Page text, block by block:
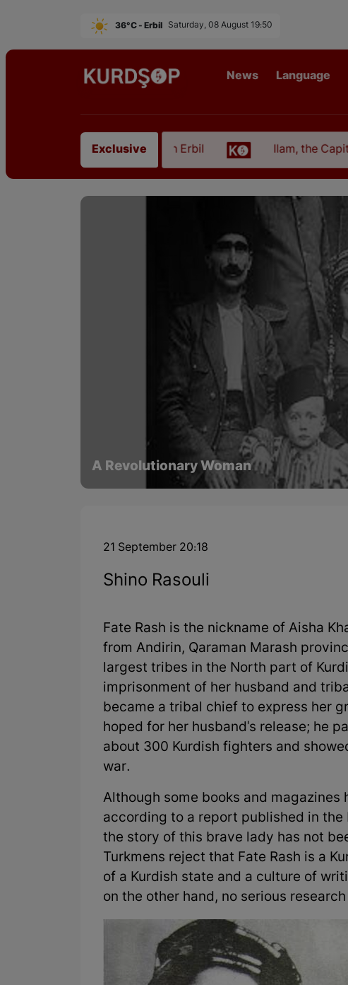
36°C - Erbil Saturday, 08 August 19:50
News Language
Exclusive
East Kurdistan in Erbil Ilam, the Capital of
A Revolutionary Woman
21 September 20:18
Shino Rasouli
Fate Rash is the nickname of Aisha
from Andirin, Qaraman Marash
largest tribes in the North part of
imprisonment of her husband and
became a tribal chief to express her
hoped for her husband's release; he
about 300 Kurdish fighters and
war.
Although some books and
according to a report published in the
the story of this brave lady has not
Turkmens reject that Fate Rash is a
of a Kurdish state and a culture of
on the other hand, no serious